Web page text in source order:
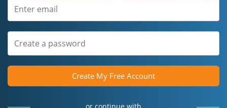
Create My Free Account